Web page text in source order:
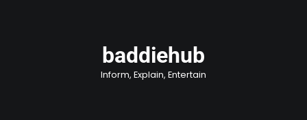
baddiehub
Inform, Explain, Entertain